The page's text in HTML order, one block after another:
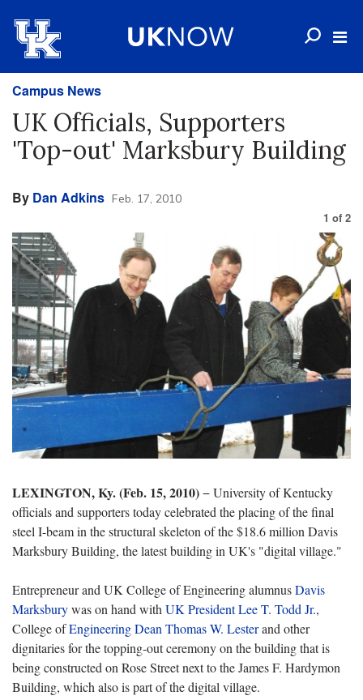
Campus News
UK Officials, Supporters
'Top-out' Marksbury Building
By Dan Adkins Feb. 17, 2010
1 of 2
LEXINGTON, Ky. (Feb. 15, 2010)− University of Kentucky
officials and supporters today celebrated the placing of the final
steel I-beam in the structural skeleton of the $18.6 million Davis
Marksbury Building, the latest building in UK's "digital village."
Entrepreneur and UK College of Engineering alumnusDavis
Marksburywas on hand with UK President Lee T. Todd Jr.,
College ofEngineering Dean Thomas W. Lesterand other
dignitaries for the topping-out ceremony on the building that is
being constructed on Rose Street next to the James F. Hardymon
Building, which also is part of the digital village.